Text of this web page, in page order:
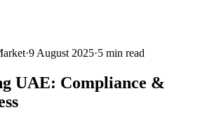
·9 August 2025·5 min read
UAE: Compliance &